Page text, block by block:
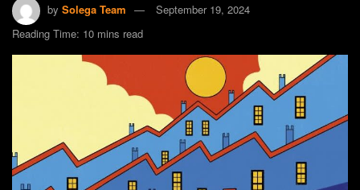
by Solega Team
September 19, 2024
Reading Time: 10 mins read